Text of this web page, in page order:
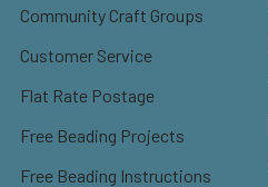
Community Craft Groups
Customer Service
Flat Rate Postage
Free Beading Projects
Free Beading Instructions